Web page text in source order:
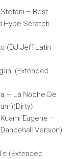
– Best
Hype Scratch
(DJ Jeff Latin
(Extended
– La Noche De
Eugene –
Version)
(Extended